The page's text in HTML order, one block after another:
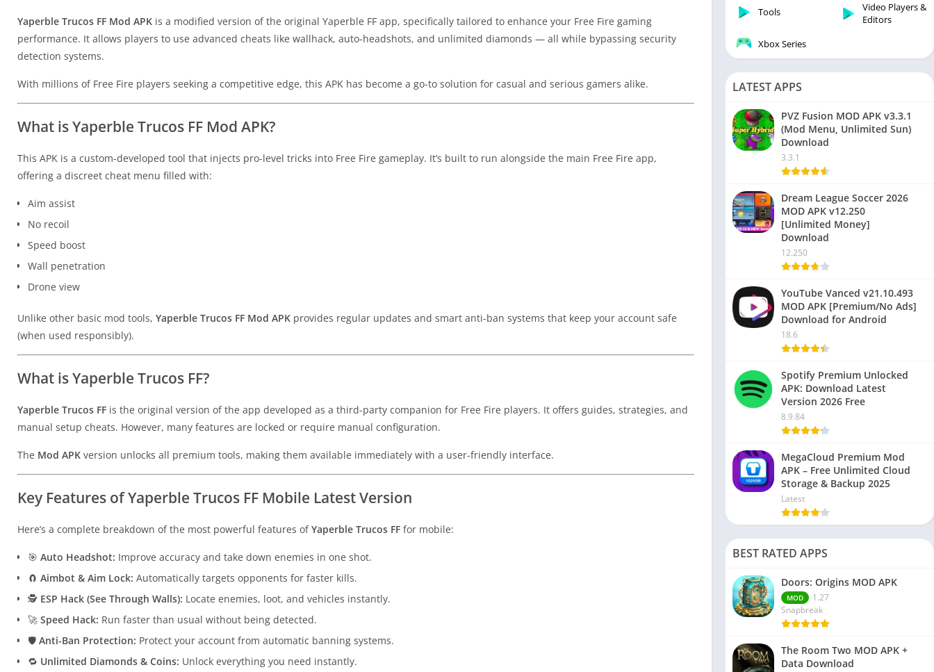
Yaperble Trucos FF Mod APK is a modified version of the original Yaperble FF app, specifically tailored to enhance your Free Fire gaming
performance. It allows players to use advanced cheats like wallhack, auto-headshots, and unlimited diamonds — all while bypassing security
detection systems.
With millions of Free Fire players seeking a competitive edge, this APK has become a go-to solution for casual and serious gamers alike.
What is Yaperble Trucos FF Mod APK?
This APK is a custom-developed tool that injects pro-level tricks into Free Fire gameplay. It’s built to run alongside the main Free Fire app,
offering a discreet cheat menu filled with:
Aim assist
No recoil
Speed boost
Wall penetration
Drone view
Unlike other basic mod tools, Yaperble Trucos FF Mod APK provides regular updates and smart anti-ban systems that keep your account safe
(when used responsibly).
What is Yaperble Trucos FF?
Yaperble Trucos FF is the original version of the app developed as a third-party companion for Free Fire players. It offers guides, strategies, and
manual setup cheats. However, many features are locked or require manual configuration.
The Mod APK version unlocks all premium tools, making them available immediately with a user-friendly interface.
Key Features of Yaperble Trucos FF Mobile Latest Version
Here’s a complete breakdown of the most powerful features ofYaperble Trucos FF for mobile:
🎯 Auto Headshot: Improve accuracy and take down enemies in one shot.
🧲 Aimbot & Aim Lock: Automatically targets opponents for faster kills.
🕵️ ESP Hack (See Through Walls): Locate enemies, loot, and vehicles instantly.
🚀 Speed Hack: Run faster than usual without being detected.
🛡 Anti-Ban Protection: Protect your account from automatic banning systems.
🔁 Unlimited Diamonds & Coins: Unlock everything you need instantly.
Tools
Video Players &
Editors
Xbox Series
LATEST APPS
PVZ Fusion MOD APK v3.3.1
(Mod Menu, Unlimited Sun)
Download
3.3.1
Dream League Soccer 2026
MOD APK v12.250
[Unlimited Money]
Download
12.250
YouTube Vanced v21.10.493
MOD APK [Premium/No Ads]
Download for Android
18.6
Spotify Premium Unlocked
APK: Download Latest
Version 2026 Free
8.9.84
MegaCloud Premium Mod
APK – Free Unlimited Cloud
Storage & Backup 2025
Latest
BEST RATED APPS
Doors: Origins MOD APK
MOD
1.27
Snapbreak
The Room Two MOD APK +
Data Download